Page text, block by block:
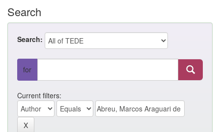
Search
Search:
for
Current filters: